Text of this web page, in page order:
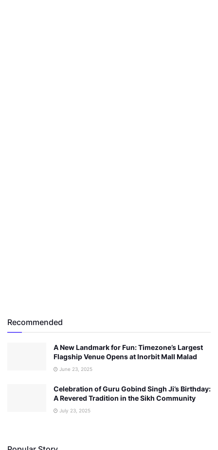
Recommended
A New Landmark for Fun: Timezone’s Largest
Flagship Venue Opens at Inorbit Mall Malad
June 23, 2025
Celebration of Guru Gobind Singh Ji’s Birthday:
A Revered Tradition in the Sikh Community
July 23, 2025